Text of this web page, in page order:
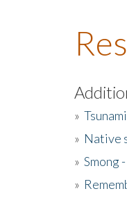
»
» Native
» Smong
»